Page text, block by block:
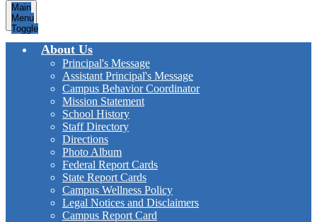
Main
Menu
Toggle
About Us
Principal's Message
Assistant Principal's Message
Campus Behavior Coordinator
Mission Statement
School History
Staff Directory
Directions
Photo Album
Federal Report Cards
State Report Cards
Campus Wellness Policy
Legal Notices and Disclaimers
Campus Report Card